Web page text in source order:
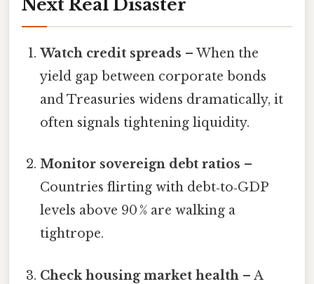
Next Real Disaster
Watch credit spreads – When the
yield gap between corporate bonds
and Treasuries widens dramatically, it
often signals tightening liquidity.
Monitor sovereign debt ratios –
Countries flirting with debt‑to‑GDP
levels above 90 % are walking a
tightrope.
Check housing market health – A